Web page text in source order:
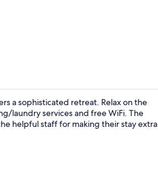
a sophisticated retreat. Relax on the
laundry services and free WiFi. The
helpful staff for making their stay extra